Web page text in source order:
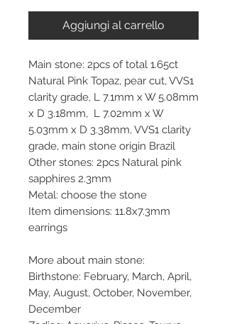
Aggiungi al carrello
Main stone: 2pcs of total 1.65ct
Natural Pink Topaz, pear cut, VVS1
clarity grade, L 7.1mm x W 5.08mm
x D 3.18mm, L 7.02mm x W
5.03mm x D 3.38mm, VVS1 clarity
grade, main stone origin Brazil
Other stones: 2pcs Natural pink
sapphires 2.3mm
Metal: choose the stone
Item dimensions: 11.8x7.3mm
earrings
More about main stone:
Birthstone: February, March, April,
May, August, October, November,
December